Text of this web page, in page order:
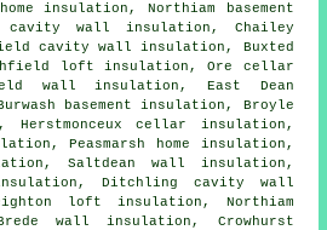
insulation, Northiam basement
cavity wall insulation, Chailey
cavity wall insulation, Buxted
loft insulation, Ore cellar
wall insulation, East Dean
basement insulation, Broyle
cellar insulation,
Peasmarsh home insulation,
Saltdean wall insulation,
Ditchling cavity wall
loft insulation, Northiam
wall insulation, Crowhurst